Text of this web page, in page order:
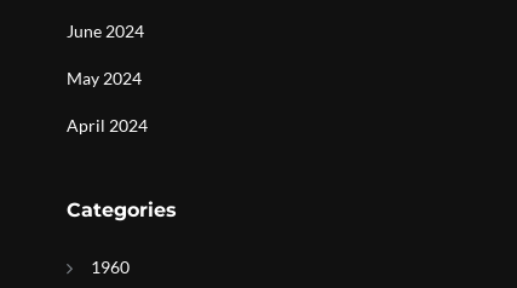
June 2024
May 2024
April 2024
Categories
1960